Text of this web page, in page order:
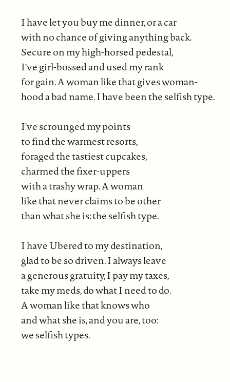
I have let you buy me dinner, or a car
with no chance of giving anything back.
Secure on my high-horsed pedestal,
I've girl-bossed and used my rank
for gain. A woman like that gives woman-
hood a bad name. I have been the selfish type.
I've scrounged my points
to find the warmest resorts,
foraged the tastiest cupcakes,
charmed the fixer-uppers
with a trashy wrap. A woman
like that never claims to be other
than what she is: the selfish type.
I have Ubered to my destination,
glad to be so driven. I always leave
a generous gratuity, I pay my taxes,
take my meds, do what I need to do.
A woman like that knows who
and what she is, and you are, too:
we selfish types.